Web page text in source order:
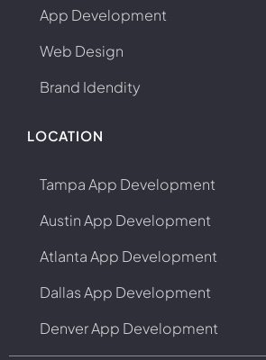
App Development
Web Design
Brand Idendity
LOCATION
Tampa App Development
Austin App Development
Atlanta App Development
Dallas App Development
Denver App Development